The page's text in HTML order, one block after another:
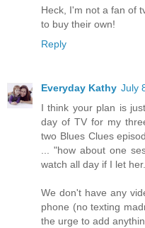
Heck, I'm not a fan of
to buy their own!
Reply
Everyday Kathy July
I think your plan is
day of TV for my
two Blues Clues
... "how about one
watch all day if I let her.
We don't have any
phone (no texting
the urge to add